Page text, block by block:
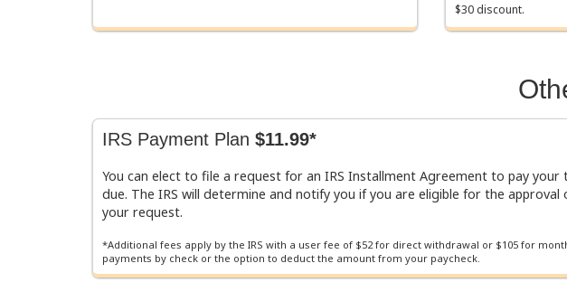
$30 discount.
IRS Payment Plan $11.99*
You can elect to file a request for an IRS Installment Agreement to pay your
due. The IRS will determine and notify you if you are eligible for the approval
your request.
*Additional fees apply by the IRS with a user fee of $52 for direct withdrawal or $105 for
payments by check or the option to deduct the amount from your paycheck.